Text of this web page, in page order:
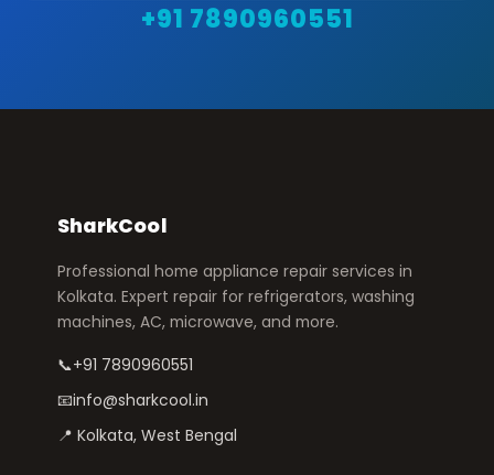
+91 7890960551
SharkCool
Professional home appliance repair services in
Kolkata. Expert repair for refrigerators, washing
machines, AC, microwave, and more.
📞+91 7890960551
📧info@sharkcool.in
📍 Kolkata, West Bengal